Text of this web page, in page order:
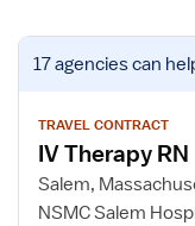
View
job
for
Therapy
RN
17 agenciescan
TRAVEL CONTRACT
IV Therapy RN
Salem,
NSMC Salem